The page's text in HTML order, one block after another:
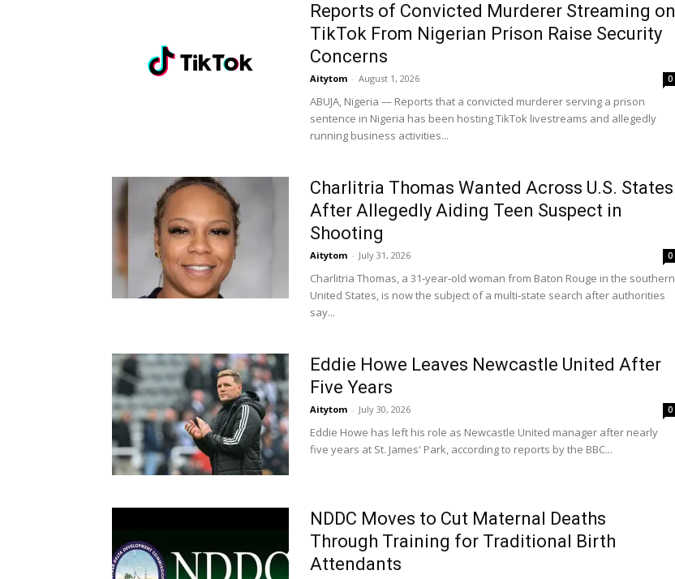
Reports of Convicted Murderer Streaming on
TikTok From Nigerian Prison Raise Security
Concerns
Aitytom - August 1, 2026 0
ABUJA, Nigeria — Reports that a convicted murderer serving a prison
sentence in Nigeria has been hosting TikTok livestreams and allegedly
running business activities...
Charlitria Thomas Wanted Across U.S. States
After Allegedly Aiding Teen Suspect in
Shooting
Aitytom - July 31, 2026 0
Charlitria Thomas, a 31‑year‑old woman from Baton Rouge in the southern
United States, is now the subject of a multi‑state search after authorities
say...
Eddie Howe Leaves Newcastle United After
Five Years
Aitytom - July 30, 2026 0
Eddie Howe has left his role as Newcastle United manager after nearly
five years at St. James' Park, according to reports by the BBC...
NDDC Moves to Cut Maternal Deaths
Through Training for Traditional Birth
Attendants